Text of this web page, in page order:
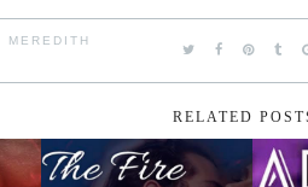
MEREDITH
RELATED